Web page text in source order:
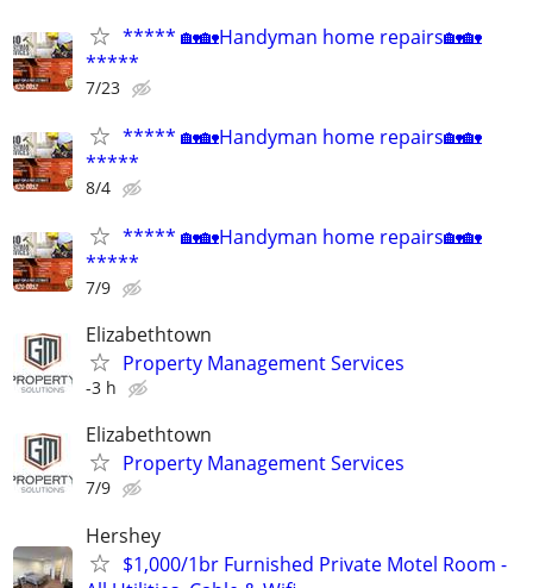
***** 🏡🏡Handyman home repairs🏡🏡
*****
7/23
***** 🏡🏡Handyman home repairs🏡🏡
*****
8/4
***** 🏡🏡Handyman home repairs🏡🏡
*****
7/9
Elizabethtown
Property Management Services
-3 h
Elizabethtown
Property Management Services
7/9
Hershey
$1,000/1br Furnished Private Motel Room -